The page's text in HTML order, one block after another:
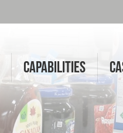
CAPABILITIES